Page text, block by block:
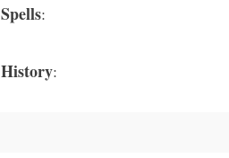
Spells:
History: